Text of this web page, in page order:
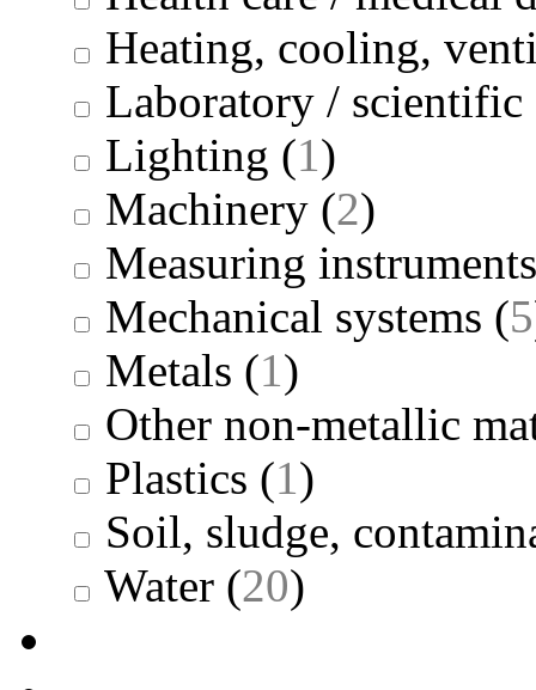
Heating, cooling,
Laboratory / scientific
Lighting (1)
Machinery (2)
Measuring instruments
Mechanical systems (5
Metals (1)
Other non-metallic
Plastics (1)
Soil, sludge,
Water (20)